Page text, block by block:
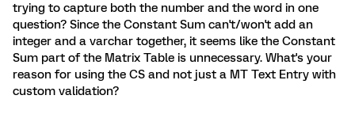
trying to capture both the number and the word in one
question? Since the Constant Sum can't/won't add an
integer and a varchar together, it seems like the Constant
Sum part of the Matrix Table is unnecessary. What's your
reason for using the CS and not just a MT Text Entry with
custom validation?